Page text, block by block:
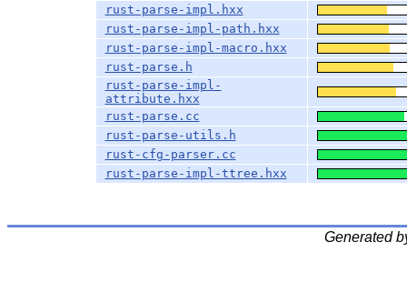
rust-parse-impl.hxx
rust-parse-impl-path.hxx
rust-parse-impl-macro.hxx
rust-parse.h
rust-parse-impl-
attribute.hxx
rust-parse.cc
rust-parse-utils.h
rust-cfg-parser.cc
rust-parse-impl-ttree.hxx
Generated